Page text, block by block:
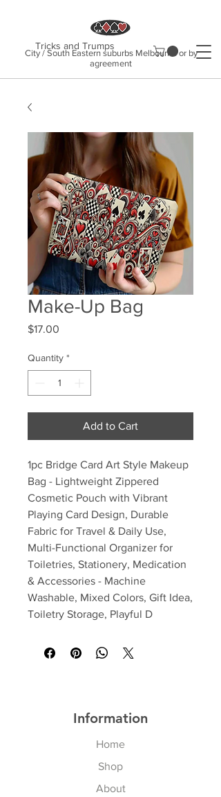
Tricks and Trumps
City / South Eastern suburbs Melbourne or by
agreement
Make-Up Bag
$17.00
Quantity *
Add to Cart
1pc Bridge Card Art Style Makeup
Bag - Lightweight Zippered
Cosmetic Pouch with Vibrant
Playing Card Design, Durable
Fabric for Travel & Daily Use,
Multi-Functional Organizer for
Toiletries, Stationery, Medication
& Accessories - Machine
Washable, Mixed Colors, Gift Idea,
Toiletry Storage, Playful D
Information
Home
Shop
About